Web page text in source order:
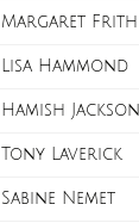
Margaret Frith
Lisa Hammond
Hamish Jackson
Tony Laverick
Sabine Nemet